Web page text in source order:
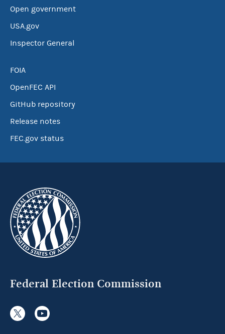
Open government
USA.gov
Inspector General
FOIA
OpenFEC API
GitHub repository
Release notes
FEC.gov status
Federal Election Commission